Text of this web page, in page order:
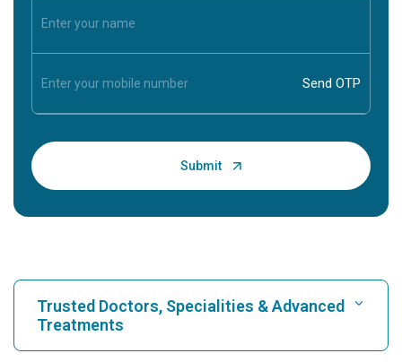
Trusted Doctors, Specialities & Advanced
Treatments